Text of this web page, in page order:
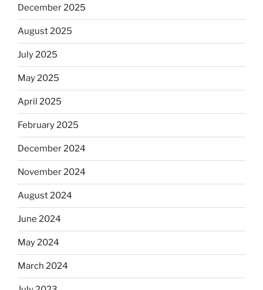
December 2025
August 2025
July 2025
May 2025
April 2025
February 2025
December 2024
November 2024
August 2024
June 2024
May 2024
March 2024